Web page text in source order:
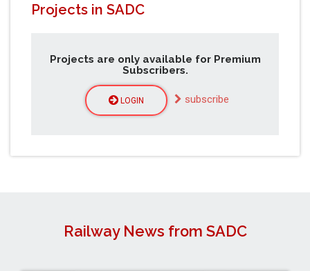
Projects in SADC
Projects are only available for Premium
Subscribers.
LOGIN subscribe
Railway News from SADC